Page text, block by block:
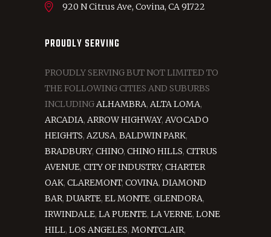
920 N Citrus Ave, Covina, CA 91722
PROUDLY SERVING
PROUDLY SERVING BUT NOT LIMITED TO
THE FOLLOWING CITIES AND SUBURBS
INCLUDINGALHAMBRA, ALTA LOMA,
ARCADIA, ARROW HIGHWAY, AVOCADO
HEIGHTS, AZUSA, BALDWIN PARK,
BRADBURY, CHINO, CHINO HILLS, CITRUS
AVENUE, CITY OF INDUSTRY, CHARTER
OAK, CLAREMONT, COVINA, DIAMOND
BAR, DUARTE, EL MONTE, GLENDORA,
IRWINDALE, LA PUENTE, LA VERNE, LONE
HILL, LOS ANGELES, MONTCLAIR,